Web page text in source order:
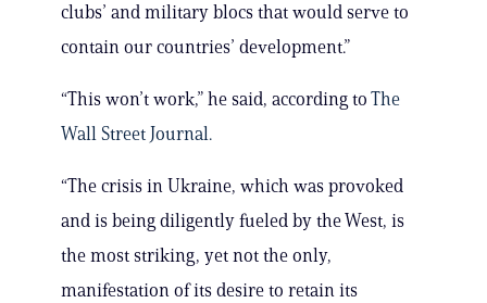
clubs’ and military blocs that would serve to
contain our countries’ development.”
“This won’t work,” he said, according to The
Wall Street Journal.
“The crisis in Ukraine, which was provoked
and is being diligently fueled by the West, is
the most striking, yet not the only,
manifestation of its desire to retain its